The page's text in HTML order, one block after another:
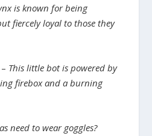
is known for being
fiercely loyal to those they
– This little bot is powered by
firebox and a burning
need to wear goggles?